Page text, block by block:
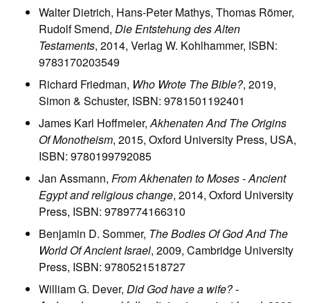
Walter Dietrich, Hans-Peter Mathys, Thomas Römer,
Rudolf Smend, Die Entstehung des Alten
Testaments, 2014, Verlag W. Kohlhammer, ISBN:
9783170203549
Richard Friedman, Who Wrote The Bible?, 2019,
Simon & Schuster, ISBN: 9781501192401
James Karl Hoffmeier,Akhenaten And The Origins
Of Monotheism, 2015, Oxford University Press, USA,
ISBN: 9780199792085
Jan Assmann, From Akhenaten to Moses - Ancient
Egypt and religious change, 2014, Oxford University
Press, ISBN: 9789774166310
Benjamin D. Sommer, The Bodies Of God And The
World Of Ancient Israel, 2009, Cambridge University
Press, ISBN: 9780521518727
William G. Dever, Did God have a wife? -